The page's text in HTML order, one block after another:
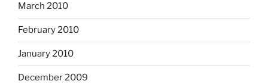
March 2010
February 2010
January 2010
December 2009